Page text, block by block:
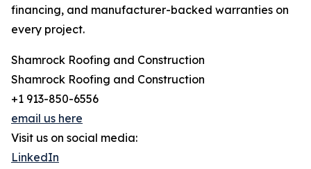
financing, and manufacturer-backed warranties on
every project.
Shamrock Roofing and Construction
Shamrock Roofing and Construction
+1 913-850-6556
email us here
Visit us on social media:
LinkedIn